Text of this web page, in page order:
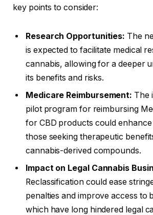
key points to consider:
Research Opportunities: The
is expected to facilitate medical
cannabis, allowing for a deeper
its benefits and risks.
Medicare Reimbursement: The
pilot program for reimbursing
for CBD products could
those seeking therapeutic
cannabis-derived compounds.
Impact on Legal Cannabis
Reclassification could ease
penalties and improve access to
which have long hindered legal